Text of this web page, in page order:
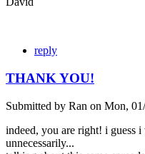
reply
THANK YOU!
Submitted by Ran on Mon,
indeed, you are right! i guess
unnecessarily...